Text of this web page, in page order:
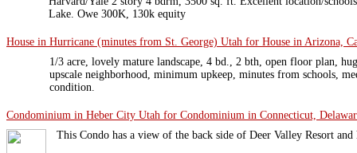
Lake. Owe 300K, 130k equity
House in Hurricane (minutes from St. George) Utah for House in Arizona,
1/3 acre, lovely mature landscape, 4 bd., 2 bth, open floor plan,
upscale neighborhood, minimum upkeep, minutes from schools,
condition.
Condominium in Heber City Utah for Condominium in Connecticut,
This Condo has a view of the back side of Deer Valley Resort